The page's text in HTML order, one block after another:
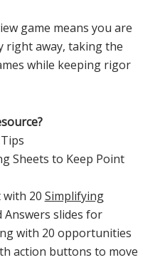
game means you are
right away, taking the
while keeping rigor
Sheets to Keep Point
20 Simplifying
Answers slides for
with 20 opportunities
action buttons to move